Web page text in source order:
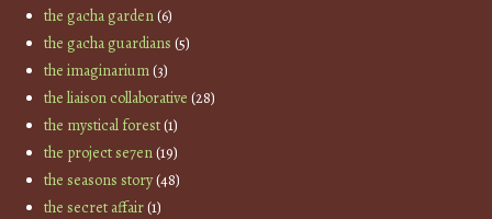
the gacha garden(6)
the gacha guardians (5)
the imaginarium(3)
the liaison collaborative (28)
the mystical forest(1)
the project se7en(19)
the seasons story(48)
the secret affair(1)